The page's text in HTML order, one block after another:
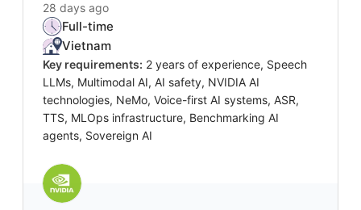
28 days ago
Full-time
Vietnam
Key requirements: 2 years of experience, Speech
LLMs, Multimodal AI, AI safety, NVIDIA AI
technologies, NeMo, Voice-first AI systems, ASR,
TTS, MLOps infrastructure, Benchmarking AI
agents, Sovereign AI